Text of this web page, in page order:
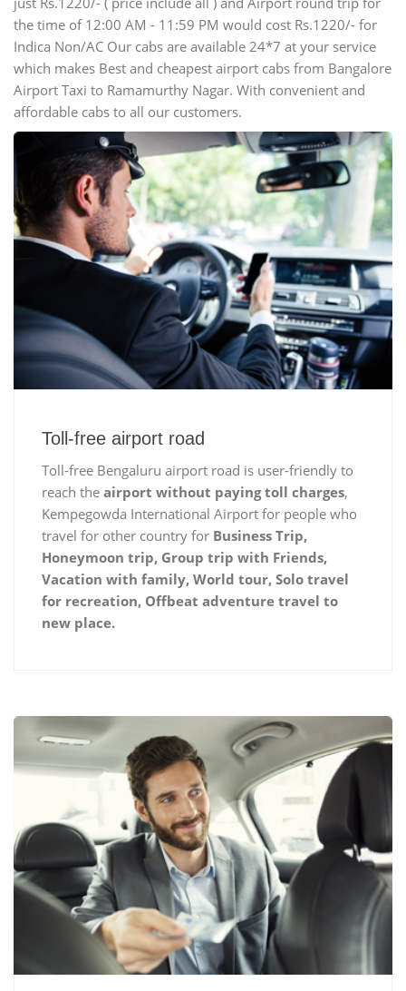
the time of 12:00 AM - 11:59 PM would cost Rs.1220/- for
Indica Non/AC Our cabs are available 24*7 at your service
which makes Best and cheapest airport cabs from Bangalore
Airport Taxi to Ramamurthy Nagar. With convenient and
affordable cabs to all our customers.
Toll-free airport road
Toll-free Bengaluru airport road is user-friendly to
reach the airport without paying toll charges,
Kempegowda International Airport for people who
travel for other country for Business Trip,
Honeymoon trip, Group trip with Friends,
Vacation with family, World tour, Solo travel
for recreation, Offbeat adventure travel to
new place.